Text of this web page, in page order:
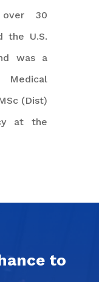
30
the U.S.
was a
Medical
(Dist)
at the
to